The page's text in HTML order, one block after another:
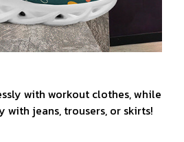
with workout clothes, while
jeans, trousers, or skirts!